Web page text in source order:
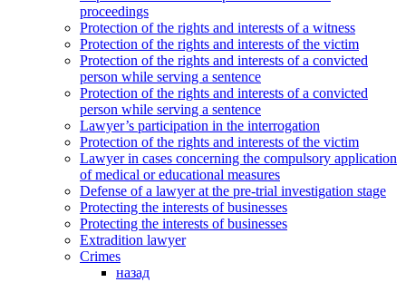
proceedings
Protection of the rights and interests of a witness
Protection of the rights and interests of the victim
Protection of the rights and interests of a convicted
person while serving a sentence
Protection of the rights and interests of a convicted
person while serving a sentence
Lawyer’s participation in the interrogation
Protection of the rights and interests of the victim
Lawyer in cases concerning the compulsory application
of medical or educational measures
Defense of a lawyer at the pre-trial investigation stage
Protecting the interests of businesses
Protecting the interests of businesses
Extradition lawyer
Crimes
назад